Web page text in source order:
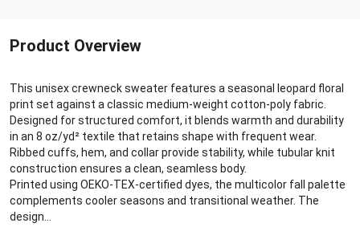
Product Overview
This unisex crewneck sweater features a seasonal leopard floral
print set against a classic medium-weight cotton-poly fabric.
Designed for structured comfort, it blends warmth and durability
in an 8 oz/yd² textile that retains shape with frequent wear.
Ribbed cuffs, hem, and collar provide stability, while tubular knit
construction ensures a clean, seamless body.
Printed using OEKO-TEX-certified dyes, the multicolor fall palette
complements cooler seasons and transitional weather. The
design...